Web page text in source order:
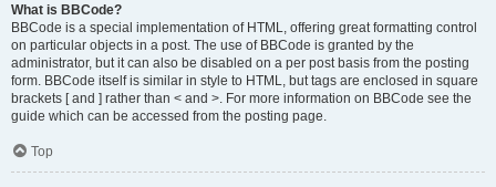
What is BBCode?
BBCode is a special implementation of HTML, offering great formatting control
on particular objects in a post. The use of BBCode is granted by the
administrator, but it can also be disabled on a per post basis from the posting
form. BBCode itself is similar in style to HTML, but tags are enclosed in square
brackets [ and ] rather than < and >. For more information on BBCode see the
guide which can be accessed from the posting page.
Top